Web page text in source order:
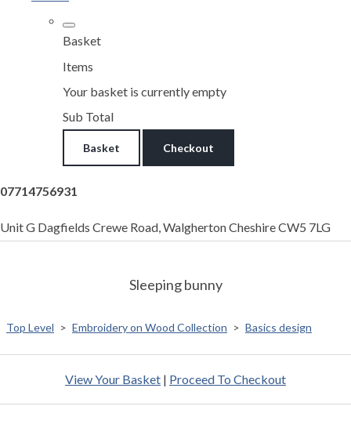
Basket
Items
Your basket is currently empty
Sub Total
Basket Checkout
07714756931
Unit G Dagfields Crewe Road, Walgherton Cheshire CW5 7LG
Sleeping bunny
Top Level > Embroidery on Wood Collection > Basics design
View Your Basket | Proceed To Checkout